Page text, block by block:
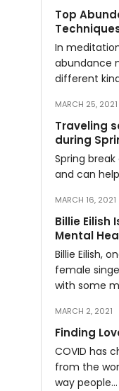
Top
In
abundance
different
MARCH 25, 2021
Traveling
during
Spring
and can
MARCH 16, 2021
Billie Eilish
Mental
Billie Eilish,
female
with some
MARCH 2, 2021
Finding
COVID has
from the
way people…